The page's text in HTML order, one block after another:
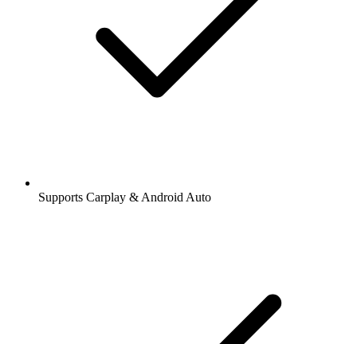
Supports Carplay & Android Auto